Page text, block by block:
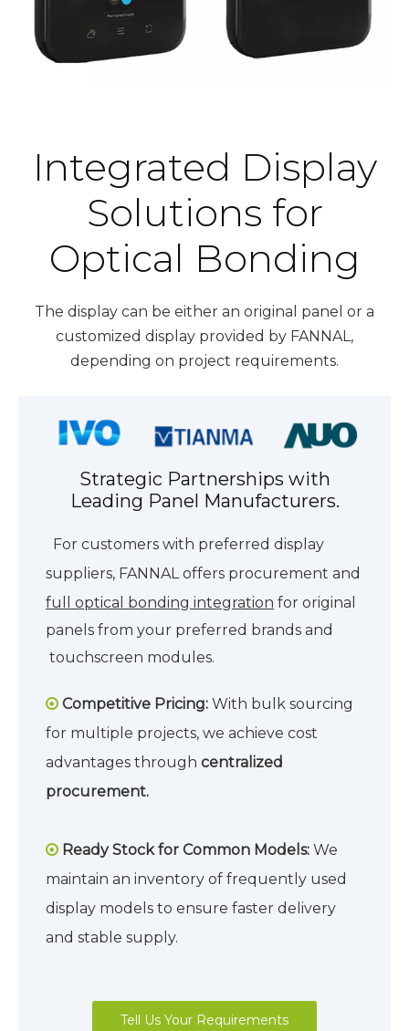
Integrated Display
Solutions for
Optical Bonding
The display can be either an original panel or a
customized display provided by FANNAL,
depending on project requirements.
Strategic Partnerships with
Leading Panel Manufacturers.
For customers with preferred display
suppliers, FANNAL offers procurement and
full optical bonding integration for original
panels from your preferred brands and
touchscreen modules.
 Competitive Pricing: With bulk sourcing
for multiple projects, we achieve cost
advantages through centralized
procurement.
 Ready Stock for Common Models: We
maintain an inventory of frequently used
display models to ensure faster delivery
and stable supply.
Tell Us Your Requirements